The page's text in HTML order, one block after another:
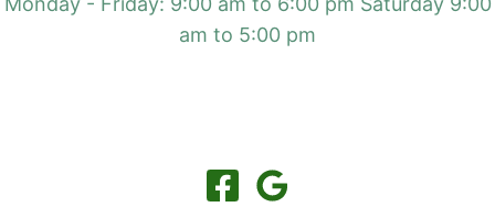
am to 5:00 pm